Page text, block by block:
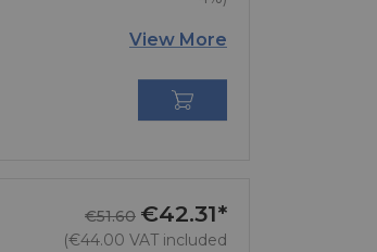
View More

Regular price
€51.60 Price
€42.31*
(€44.00 VAT included